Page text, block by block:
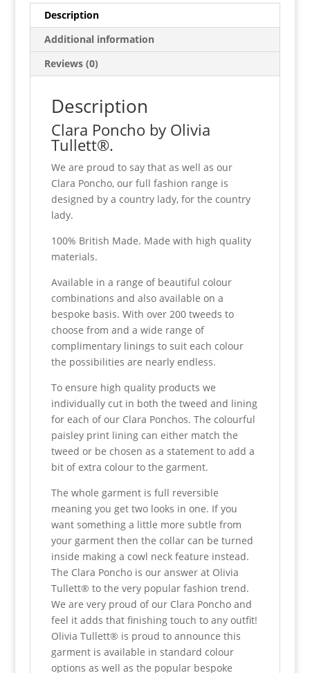
Description
Additional information
Reviews (0)
Description
Clara Poncho by Olivia
Tullett®.
We are proud to say that as well as our
Clara Poncho, our full fashion range is
designed by a country lady, for the country
lady.
100% British Made. Made with high quality
materials.
Available in a range of beautiful colour
combinations and also available on a
bespoke basis. With over 200 tweeds to
choose from and a wide range of
complimentary linings to suit each colour
the possibilities are nearly endless.
To ensure high quality products we
individually cut in both the tweed and lining
for each of our Clara Ponchos. The colourful
paisley print lining can either match the
tweed or be chosen as a statement to add a
bit of extra colour to the garment.
The whole garment is full reversible
meaning you get two looks in one. If you
want something a little more subtle from
your garment then the collar can be turned
inside making a cowl neck feature instead.
The Clara Poncho is our answer at Olivia
Tullett® to the very popular fashion trend.
We are very proud of our Clara Poncho and
feel it adds that finishing touch to any outfit!
Olivia Tullett® is proud to announce this
garment is available in standard colour
options as well as the popular bespoke